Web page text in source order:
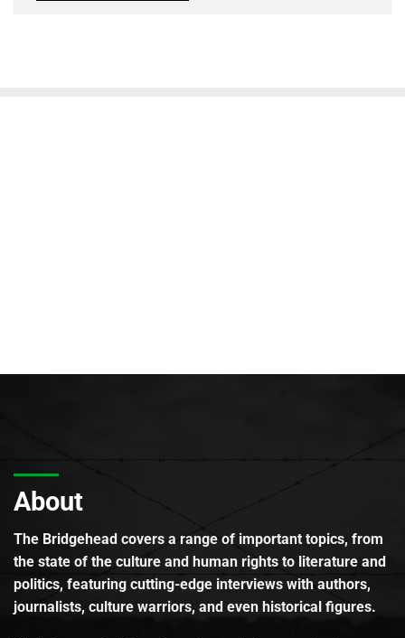
About
The Bridgehead covers a range of important topics, from
the state of the culture and human rights to literature and
politics, featuring cutting-edge interviews with authors,
journalists, culture warriors, and even historical figures.